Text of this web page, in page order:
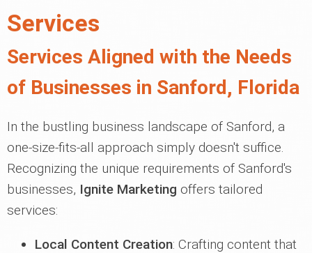
Services
Services Aligned with the Needs
of Businesses in Sanford, Florida
In the bustling business landscape of Sanford, a
one-size-fits-all approach simply doesn't suffice.
Recognizing the unique requirements of Sanford's
businesses, Ignite Marketing offers tailored
services:
Local Content Creation: Crafting content that